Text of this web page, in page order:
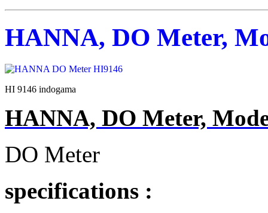
HANNA, DO Meter,
HI 9146 indogama
HANNA, DO Meter,
DO Meter
specifications :